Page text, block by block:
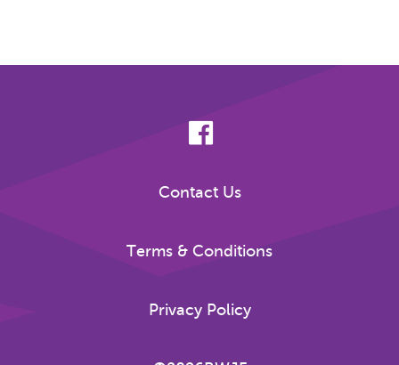
Contact Us
Terms & Conditions
Privacy Policy